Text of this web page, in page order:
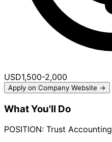
USD1,500-2,000
Apply on Company Website →
What You'll Do
POSITION: Trust